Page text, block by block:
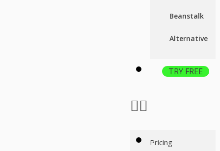
Beanstalk
Alternative
TRY FREE
Pricing